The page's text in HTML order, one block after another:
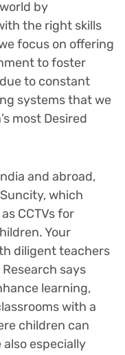
by
the right skills
focus on offering
to foster
to constant
systems that we
most Desired
and abroad,
which
CCTVs for
Your
diligent teachers
says
learning,
with a
children can
also especially